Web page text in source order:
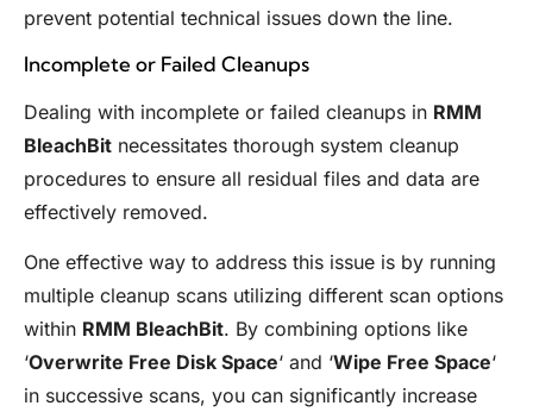
prevent potential technical issues down the line.
Incomplete or Failed Cleanups
Dealing with incomplete or failed cleanups in RMM
BleachBit necessitates thorough system cleanup
procedures to ensure all residual files and data are
effectively removed.
One effective way to address this issue is by running
multiple cleanup scans utilizing different scan options
within RMM BleachBit. By combining options like
‘Overwrite Free Disk Space‘ and ‘Wipe Free Space‘
in successive scans, you can significantly increase